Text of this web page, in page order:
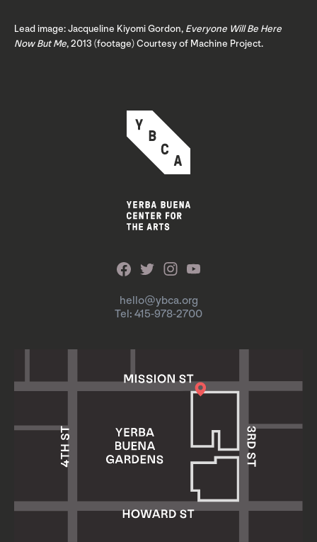
Lead image: Jacqueline Kiyomi Gordon, Everyone Will Be Here
Now But Me, 2013 (footage) Courtesy of Machine Project.
hello@ybca.org
Tel: 415-978-2700